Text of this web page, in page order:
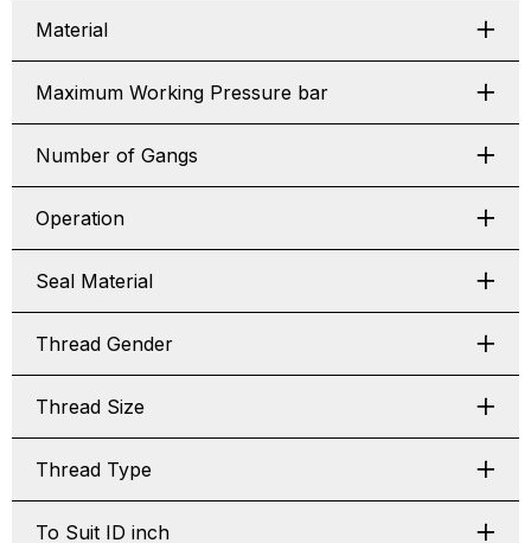
Material
Maximum Working Pressure bar
Number of Gangs
Operation
Seal Material
Thread Gender
Thread Size
Thread Type
To Suit ID inch